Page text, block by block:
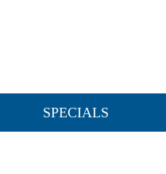
SPECIALS